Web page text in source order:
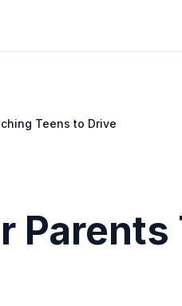
Teens to Drive
Parents